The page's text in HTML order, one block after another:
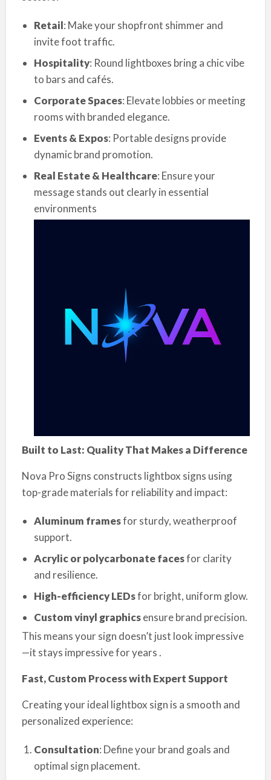
Retail: Make your shopfront shimmer and
invite foot traffic.
Hospitality: Round lightboxes bring a chic vibe
to bars and cafés.
Corporate Spaces: Elevate lobbies or meeting
rooms with branded elegance.
Events & Expos: Portable designs provide
dynamic brand promotion.
Real Estate & Healthcare: Ensure your
message stands out clearly in essential
environments
Built to Last: Quality That Makes a Difference
Nova Pro Signs constructs lightbox signs using
top-grade materials for reliability and impact:
Aluminum framesfor sturdy, weatherproof
support.
Acrylic or polycarbonate facesfor clarity
and resilience.
High-efficiency LEDsfor bright, uniform glow.
Custom vinyl graphicsensure brand precision.
This means your sign doesn’t just look impressive
—it stays impressive for years .
Fast, Custom Process with Expert Support
Creating your ideal lightbox sign is a smooth and
personalized experience:
Consultation: Define your brand goals and
optimal sign placement.